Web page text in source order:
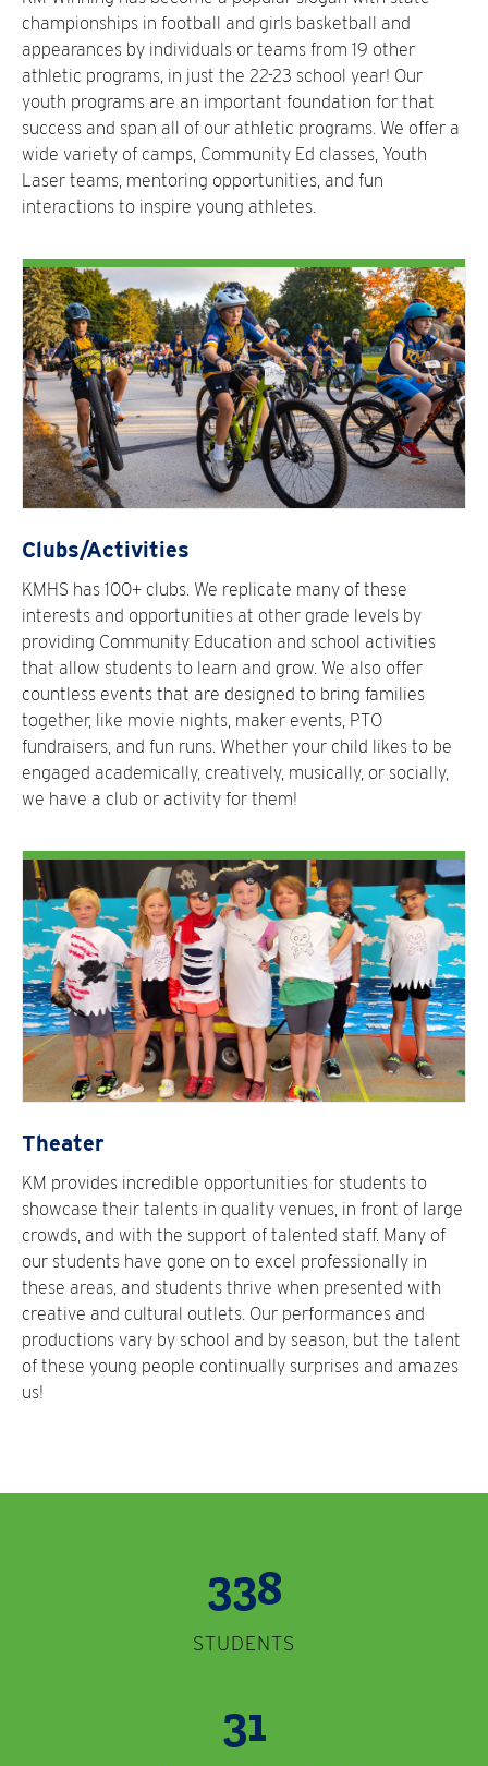
championships in football and girls basketball and
appearances by individuals or teams from 19 other
athletic programs, in just the 22-23 school year! Our
youth programs are an important foundation for that
success and span all of our athletic programs. We offer a
wide variety of camps, Community Ed classes, Youth
Laser teams, mentoring opportunities, and fun
interactions to inspire young athletes.
Clubs/Activities
KMHS has 100+ clubs. We replicate many of these
interests and opportunities at other grade levels by
providing Community Education and school activities
that allow students to learn and grow. We also offer
countless events that are designed to bring families
together, like movie nights, maker events, PTO
fundraisers, and fun runs. Whether your child likes to be
engaged academically, creatively, musically, or socially,
we have a club or activity for them!
Theater
KM provides incredible opportunities for students to
showcase their talents in quality venues, in front of large
crowds, and with the support of talented staff. Many of
our students have gone on to excel professionally in
these areas, and students thrive when presented with
creative and cultural outlets. Our performances and
productions vary by school and by season, but the talent
of these young people continually surprises and amazes
us!
338
STUDENTS
31